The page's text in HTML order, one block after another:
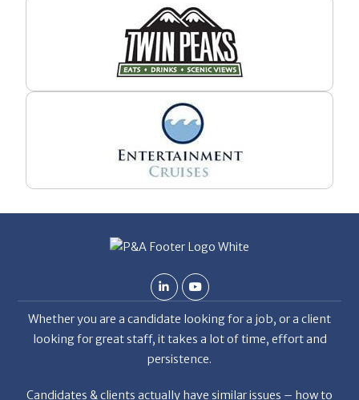
Whether you are a candidate looking for a job, or a client
looking for great staff, it takes a lot of time, effort and
persistence.
Candidates & clients actually have similar issues – how to